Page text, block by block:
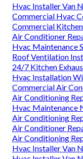
Hvac Installer Van
Commercial Hvac
Commercial
Air Conditioner
Hvac Maintenance
Roof Ventilation
24/7 Kitchen
Hvac Installation
Commercial Air
Air Conditioning
Hvac Maintenance
Air Conditioning
Air Conditioner
Air Conditioning
Hvac Installer Van